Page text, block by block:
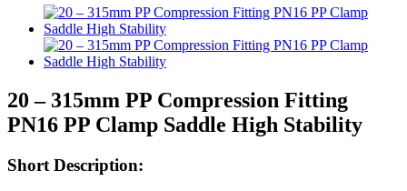
20 – 315mm PP Compression Fitting
PN16 PP Clamp Saddle High Stability
Short Description: